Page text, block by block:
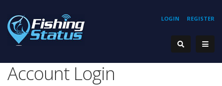
REGISTER
LOGIN
Account Login